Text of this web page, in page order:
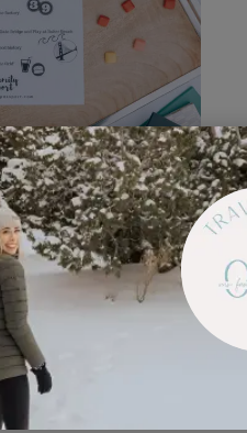
Scavenger Hunt
for Kids